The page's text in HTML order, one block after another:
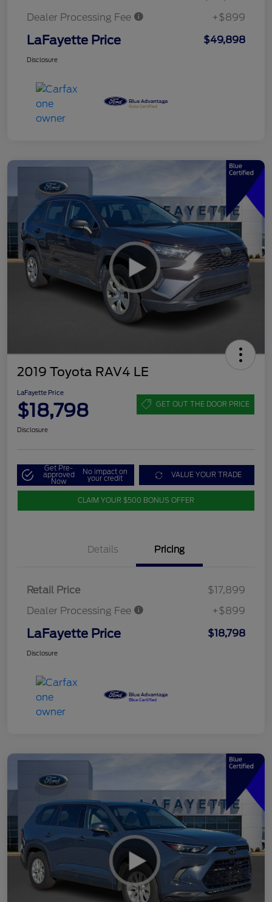
Dealer Processing Fee
+$899
LaFayette Price $49,898
Disclosure
2019 Toyota RAV4 LE
LaFayette Price
$18,798 GET OUT THE DOOR PRICE
Disclosure
Get Pre-
approved
Now
No impact on
your credit VALUE YOUR TRADE
CLAIM YOUR $500 BONUS OFFER
Details Pricing
Retail Price
$17,899
Dealer Processing Fee
+$899
LaFayette Price $18,798
Disclosure